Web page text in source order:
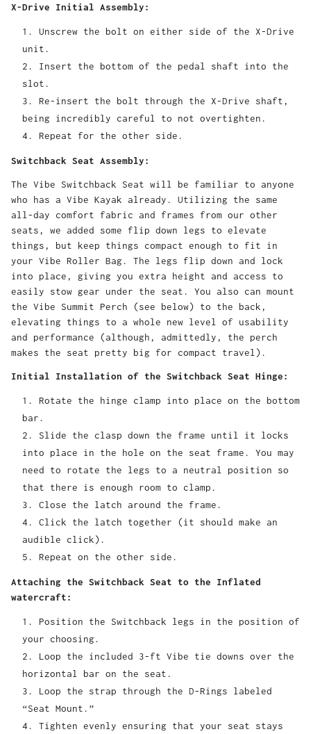
X-Drive Initial Assembly:
Unscrew the bolt on either side of the X-Drive
unit.
Insert the bottom of the pedal shaft into the
slot.
Re-insert the bolt through the X-Drive shaft,
being incredibly careful to not overtighten.
Repeat for the other side.
Switchback Seat Assembly:
The Vibe Switchback Seat will be familiar to anyone
who has a Vibe Kayak already. Utilizing the same
all-day comfort fabric and frames from our other
seats, we added some flip down legs to elevate
things, but keep things compact enough to fit in
your Vibe Roller Bag. The legs flip down and lock
into place, giving you extra height and access to
easily stow gear under the seat. You also can mount
the Vibe Summit Perch (see below) to the back,
elevating things to a whole new level of usability
and performance (although, admittedly, the perch
makes the seat pretty big for compact travel).
Initial Installation of the Switchback Seat Hinge:
Rotate the hinge clamp into place on the bottom
bar.
Slide the clasp down the frame until it locks
into place in the hole on the seat frame. You may
need to rotate the legs to a neutral position so
that there is enough room to clamp.
Close the latch around the frame.
Click the latch together (it should make an
audible click).
Repeat on the other side.
Attaching the Switchback Seat to the Inflated
watercraft:
Position the Switchback legs in the position of
your choosing.
Loop the included 3-ft Vibe tie downs over the
horizontal bar on the seat.
Loop the strap through the D-Rings labeled
“Seat Mount.”
Tighten evenly ensuring that your seat stays